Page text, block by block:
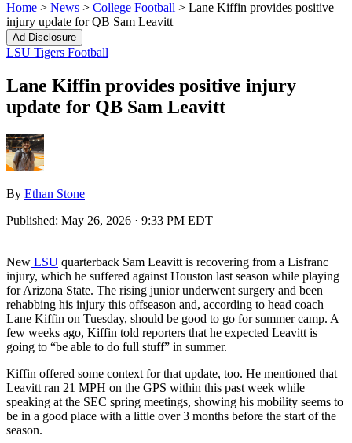
Home > News > College Football > Lane Kiffin provides positive
injury update for QB Sam Leavitt
Ad Disclosure
LSU Tigers Football
Lane Kiffin provides positive injury
update for QB Sam Leavitt
By Ethan Stone
Published: May 26, 2026 · 9:33 PM EDT
New LSU quarterback Sam Leavitt is recovering from a Lisfranc
injury, which he suffered against Houston last season while playing
for Arizona State. The rising junior underwent surgery and been
rehabbing his injury this offseason and, according to head coach
Lane Kiffin on Tuesday, should be good to go for summer camp. A
few weeks ago, Kiffin told reporters that he expected Leavitt is
going to “be able to do full stuff” in summer.
Kiffin offered some context for that update, too. He mentioned that
Leavitt ran 21 MPH on the GPS within this past week while
speaking at the SEC spring meetings, showing his mobility seems to
be in a good place with a little over 3 months before the start of the
season.